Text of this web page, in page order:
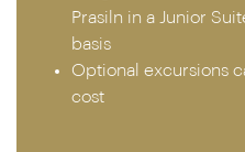
Prasiln in a Junior
basis
Optional excursions
cost